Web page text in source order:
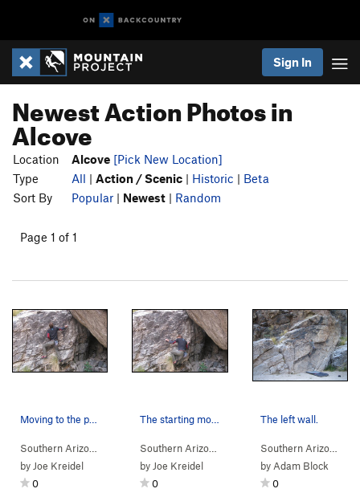
Sign In
Newest Action Photos in
Alcove
Location Alcove [Pick New Location]
Type
All | Action / Scenic | Historic | Beta
Sort By
Popular | Newest | Random
Page 1 of 1
Alcove>Against The Current (V1)
by Joe Kreidel
0
Alcove>Against The
by Joe Kreidel
0
The left wall.
Southern Arizona
by Adam Block
0